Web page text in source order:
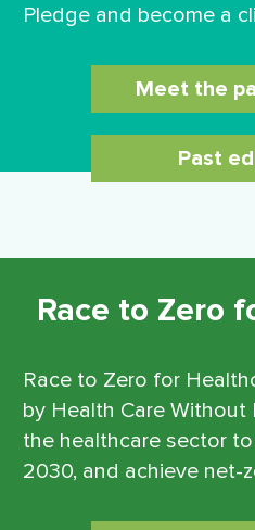
Pledge and become a
Meet the
Past
Race to Zero
Race to Zero for
by Health Care
the healthcare sector
2030, and achieve net-